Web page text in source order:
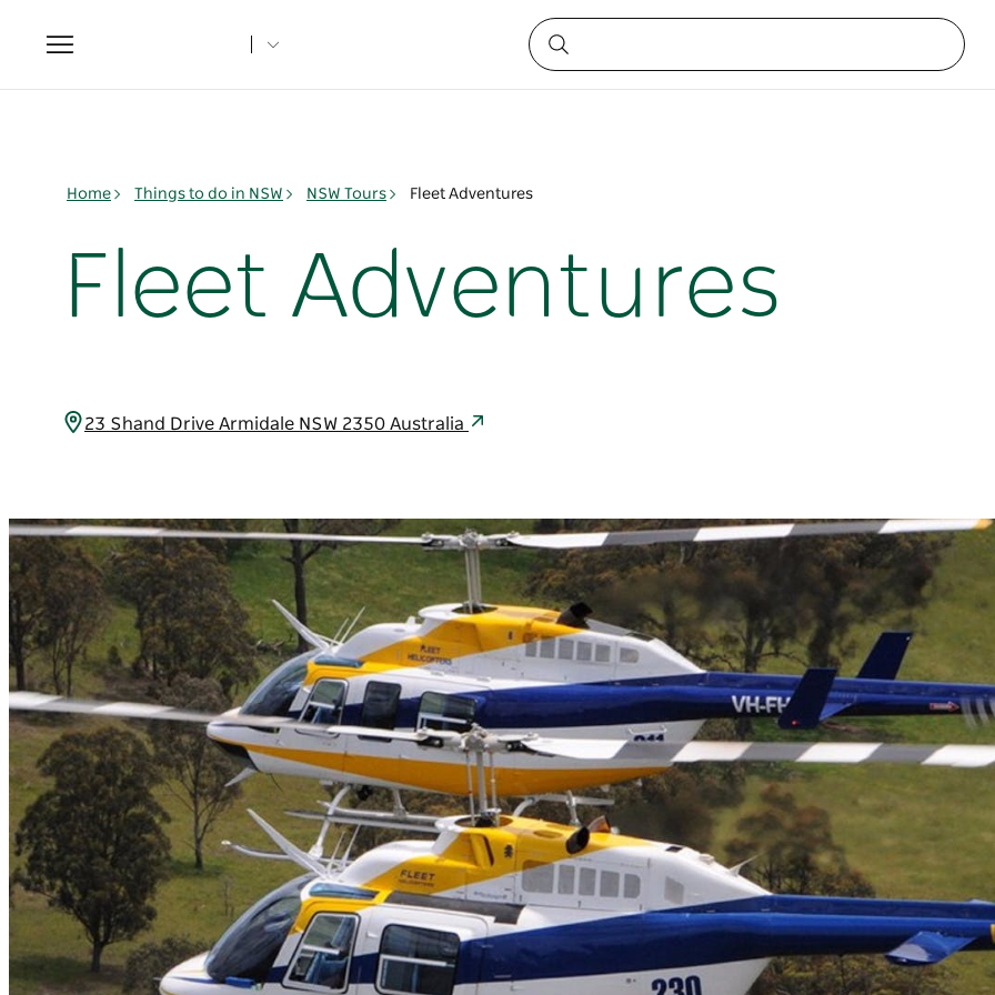
Toggle
navigation
Home Things to do in NSW NSW Tours Fleet Adventures
Fleet Adventures
23 Shand Drive Armidale NSW 2350 Australia